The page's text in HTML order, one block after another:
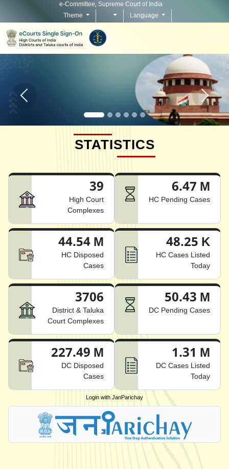
e-Committee, Supreme Court of India
Theme
Language
Home page carousel Previous button Home
STATISTICS
39
High Court
Complexes
6.47 M
HC Pending Cases
44.54 M
HC Disposed
Cases
48.25 K
HC Cases Listed
Today
3706
District & Taluka
Court Complexes
50.43 M
DC Pending Cases
227.49 M
DC Disposed
Cases
1.31 M
DC Cases Listed
Today
Login with JanParichay